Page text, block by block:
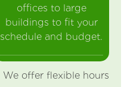
offices to large
buildings to fit your
schedule and budget.
We offer flexible hours